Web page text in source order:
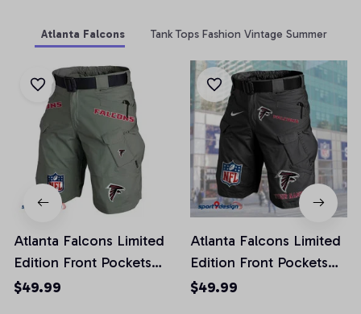
Atlanta Falcons Tank Tops Fashion Vintage Summer
Atlanta Falcons Limited
Edition Front Pockets
Men Shorts (Belt Not
$49.99
Atlanta Falcons Limited
Edition Front Pockets
Men Shorts (Belt Not
$49.99